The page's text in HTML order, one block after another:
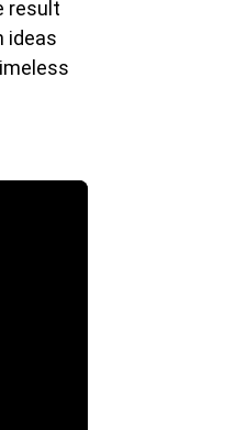
result
ideas